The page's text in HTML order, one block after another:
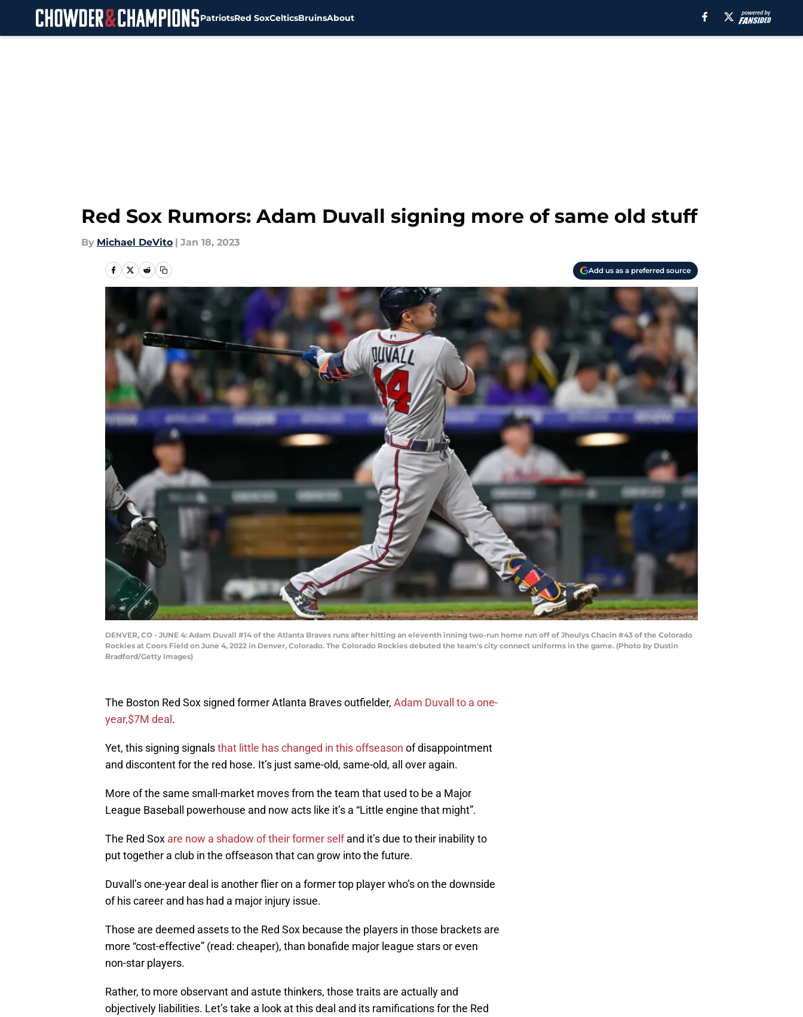
PatriotsRed SoxCelticsBruinsAbout
Red Sox Rumors: Adam Duvall signing more of same old stuff
By Michael DeVito | Jan 18, 2023
Add us as a preferred source
DENVER, CO - JUNE 4: Adam Duvall #14 of the Atlanta Braves runs after hitting an eleventh inning two-run home run off of Jhoulys Chacin #43 of the Colorado
Rockies at Coors Field on June 4, 2022 in Denver, Colorado. The Colorado Rockies debuted the team's city connect uniforms in the game. (Photo by Dustin
Bradford/Getty Images)
The Boston Red Sox signed former Atlanta Braves outfielder, Adam Duvall to a one-
year,$7M deal .
Yet, this signing signalsthat little has changed in this offseason of disappointment
and discontent for the red hose. It’s just same-old, same-old, all over again.
More of the same small-market moves from the team that used to be a Major
League Baseball powerhouse and now acts like it’s a “Little engine that might”.
The Red Sox are now a shadow of their former selfand it’s due to their inability to
put together a club in the offseason that can grow into the future.
Duvall’s one-year deal is another flier on a former top player who’s on the downside
of his career and has had a major injury issue.
Those are deemed assets to the Red Sox because the players in those brackets are
more “cost-effective” (read: cheaper), than bonafide major league stars or even
non-star players.
Rather, to more observant and astute thinkers, those traits are actually and
objectively liabilities. Let’s take a look at this deal and its ramifications for the Red